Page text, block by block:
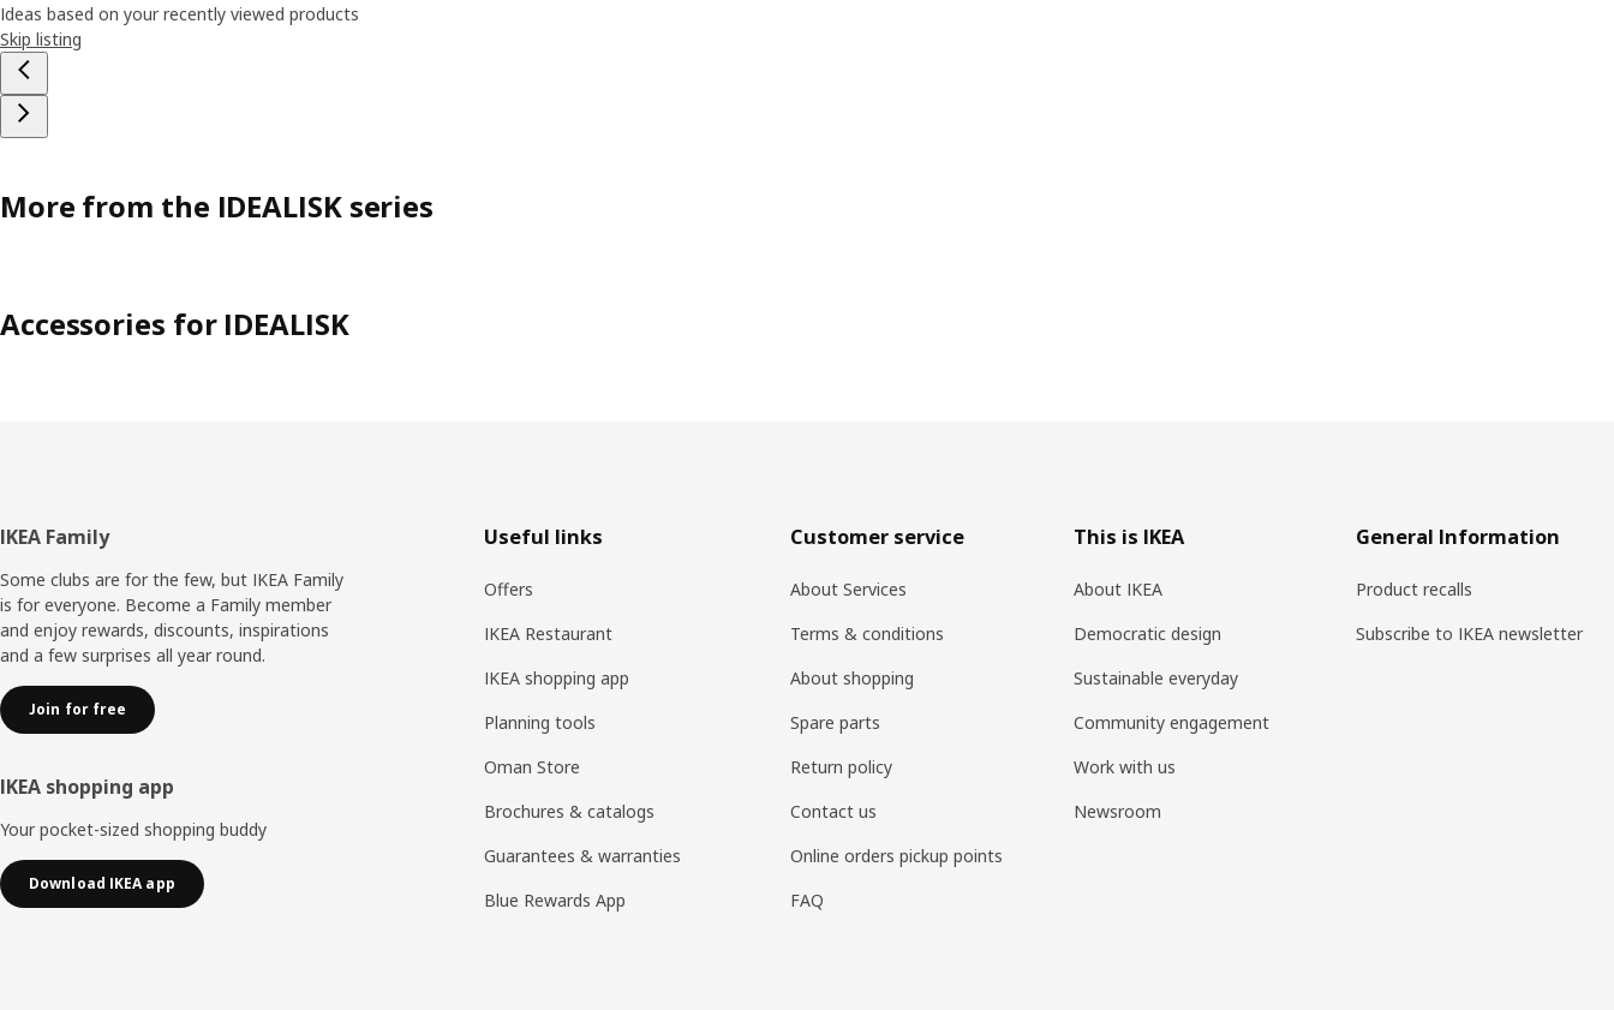
Ideas based on your recently viewed products
Skip listing
More from the IDEALISK series
Accessories for IDEALISK
Footer
IKEA Family
Some clubs are for the few, but IKEA Family
is for everyone. Become a Family member
and enjoy rewards, discounts, inspirations
and a few surprises all year round.
Join for free
IKEA shopping app
Your pocket-sized shopping buddy
Download IKEA app
Useful links
Offers
IKEA Restaurant
IKEA shopping app
Planning tools
Oman Store
Brochures & catalogs
Guarantees & warranties
Blue Rewards App
Customer service
About Services
Terms & conditions
About shopping
Spare parts
Return policy
Contact us
Online orders pickup points
FAQ
This is IKEA
About IKEA
Democratic design
Sustainable everyday
Community engagement
Work with us
Newsroom
General Information
Product recalls
Subscribe to IKEA newsletter